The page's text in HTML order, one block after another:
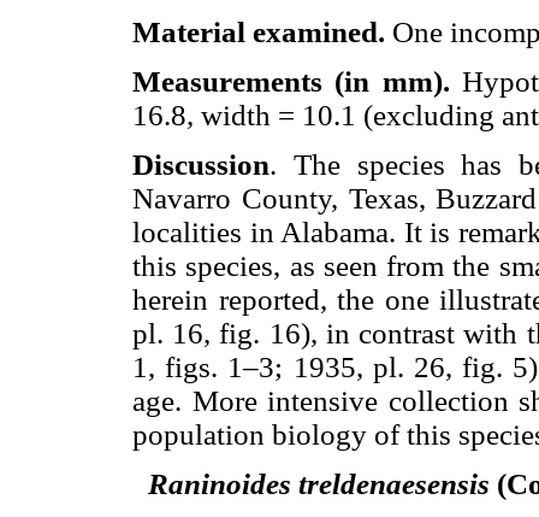
Material examined. One
Measurements (in mm).
16.8, width = 10.1 (excluding
Discussion. The species has
Navarro County, Texas,
localities in Alabama. It is
this species, as seen from the
herein reported, the one
pl. 16, fig. 16), in contrast with
1, figs. 1–3; 1935, pl. 26, fig.
age. More intensive collection
population biology of this
Raninoides treldenaesensis